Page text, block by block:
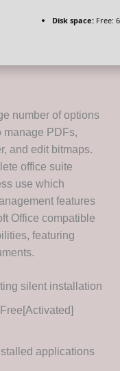
Disk space:Free:
number of options
manage PDFs,
and edit bitmaps.
office suite
use which
features
Office compatible
featuring
silent installation
applications